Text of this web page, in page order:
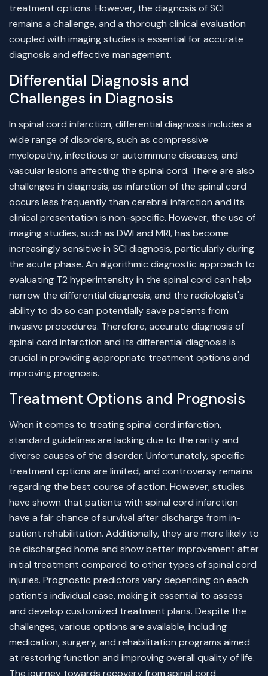
treatment options. However, the diagnosis of SCI
remains a challenge, and a thorough clinical evaluation
coupled with imaging studies is essential for accurate
diagnosis and effective management.
Differential Diagnosis and
Challenges in Diagnosis
In spinal cord infarction, differential diagnosis includes a
wide range of disorders, such as compressive
myelopathy, infectious or autoimmune diseases, and
vascular lesions affecting the spinal cord. There are also
challenges in diagnosis, as infarction of the spinal cord
occurs less frequently than cerebral infarction and its
clinical presentation is non-specific. However, the use of
imaging studies, such as DWI and MRI, has become
increasingly sensitive in SCI diagnosis, particularly during
the acute phase. An algorithmic diagnostic approach to
evaluating T2 hyperintensity in the spinal cord can help
narrow the differential diagnosis, and the radiologist's
ability to do so can potentially save patients from
invasive procedures. Therefore, accurate diagnosis of
spinal cord infarction and its differential diagnosis is
crucial in providing appropriate treatment options and
improving prognosis.
Treatment Options and Prognosis
When it comes to treating spinal cord infarction,
standard guidelines are lacking due to the rarity and
diverse causes of the disorder. Unfortunately, specific
treatment options are limited, and controversy remains
regarding the best course of action. However, studies
have shown that patients with spinal cord infarction
have a fair chance of survival after discharge from in-
patient rehabilitation. Additionally, they are more likely to
be discharged home and show better improvement after
initial treatment compared to other types of spinal cord
injuries. Prognostic predictors vary depending on each
patient's individual case, making it essential to assess
and develop customized treatment plans. Despite the
challenges, various options are available, including
medication, surgery, and rehabilitation programs aimed
at restoring function and improving overall quality of life.
The journey towards recovery from spinal cord